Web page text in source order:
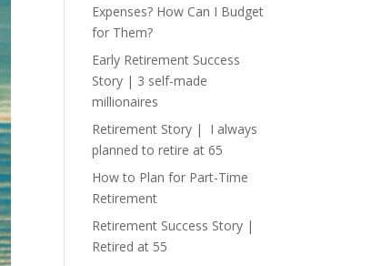
Expenses? How Can I Budget
for Them?
Early Retirement Success
Story | 3 self-made
millionaires
Retirement Story | I always
planned to retire at 65
How to Plan for Part-Time
Retirement
Retirement Success Story |
Retired at 55